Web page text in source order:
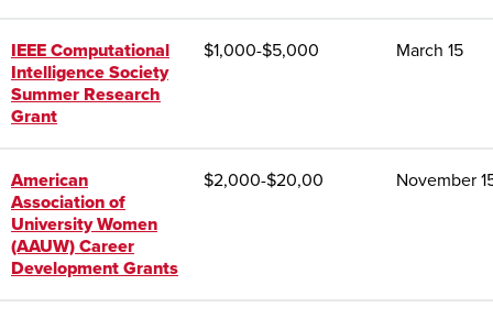
IEEE Computational
Intelligence Society
Summer Research
Grant
$1,000-$5,000 March 15
American
Association of
University Women
(AAUW) Career
Development Grants
$2,000-$20,00 November